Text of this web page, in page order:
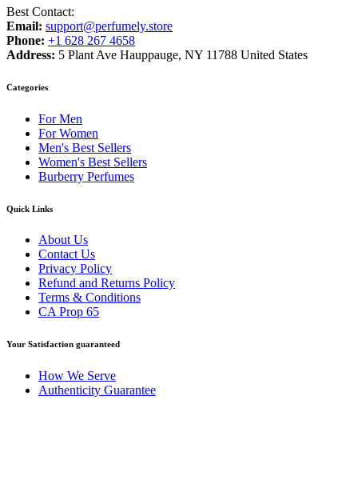
Best Contact:
Email: support@perfumely.store
Phone: +1 628 267 4658
Address: 5 Plant Ave Hauppauge, NY 11788 United States
Categories
For Men
For Women
Men's Best Sellers
Women's Best Sellers
Burberry Perfumes
Quick Links
About Us
Contact Us
Privacy Policy
Refund and Returns Policy
Terms & Conditions
CA Prop 65
Your Satisfaction guaranteed
How We Serve
Authenticity Guarantee